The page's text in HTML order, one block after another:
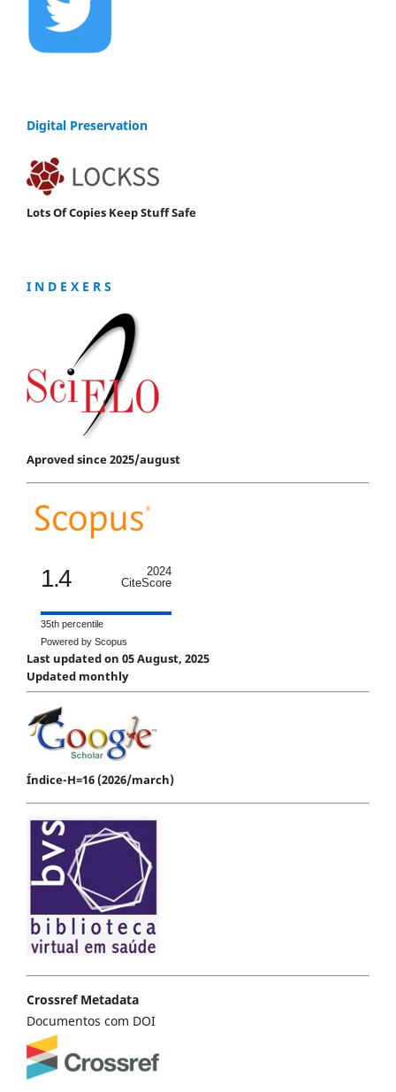
Digital Preservation
Lots Of Copies Keep Stuff Safe
I N D E X E R S
Aproved since 2025/august
1.4
2024
CiteScore
35th percentile
Powered by Scopus
Last updated on 05 August, 2025
Updated monthly
Índice-H=16 (2026/march)
Crossref Metadata
Documentos com DOI